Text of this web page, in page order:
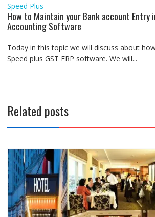
Speed Plus
How to Maintain your Bank account Entry
Accounting Software
Today in this topic we will discuss about
Speed plus GST ERP software. We will...
Related posts